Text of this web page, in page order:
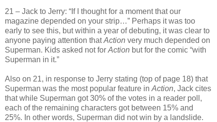
21 – Jack to Jerry: “If I thought for a moment that our
magazine depended on your strip…” Perhaps it was too
early to see this, but within a year of debuting, it was clear to
anyone paying attention thatAction very much depended on
Superman. Kids asked not for Action but for the comic “with
Superman in it.”
Also on 21, in response to Jerry stating (top of page 18) that
Superman was the most popular feature in Action, Jack cites
that while Superman got 30% of the votes in a reader poll,
each of the remaining characters got between 15% and
25%. In other words, Superman did not win by a landslide.